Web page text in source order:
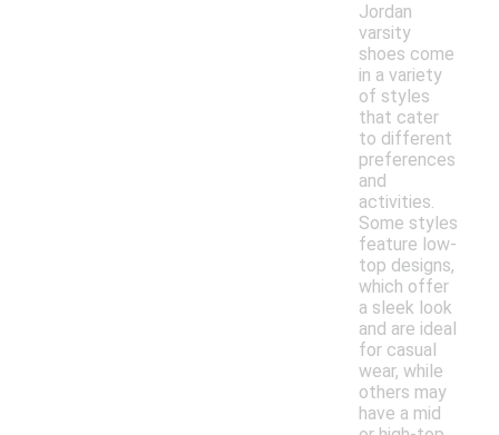
Jordan
varsity
shoes come
in a variety
of styles
that cater
to different
preferences
and
activities.
Some styles
feature low-
top designs,
which offer
a sleek look
and are ideal
for casual
wear, while
others may
have a mid